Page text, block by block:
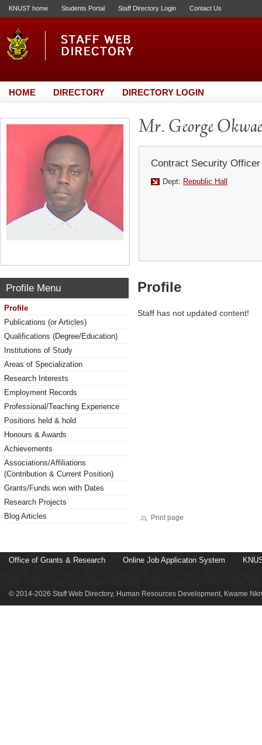
KNUST home Students Portal Staff Directory Login Contact Us
HOME DIRECTORY DIRECTORY LOGIN
Mr. George Okwae
Contract Security Officer
Dept: Republic Hall
Profile Menu
Profile
Publications (or Articles)
Qualifications (Degree/Education)
Institutions of Study
Areas of Specialization
Research Interests
Employment Records
Professional/Teaching Experience
Positions held & hold
Honours & Awards
Achievements
Associations/Affiliations
(Contribution & Current Position)
Grants/Funds won with Dates
Research Projects
Blog Articles
Profile
Staff has not updated content!
Print page
Office of Grants & Research Online Job Applicaton System
© 2014-2026 Staff Web Directory, Human Resources Development, Kwame